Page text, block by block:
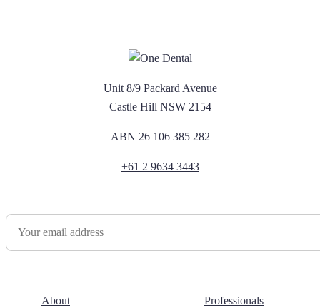
Unit 8/9 Packard Avenue
Castle Hill NSW 2154
ABN 26 106 385 282
+61 2 9634 3443
About Professionals